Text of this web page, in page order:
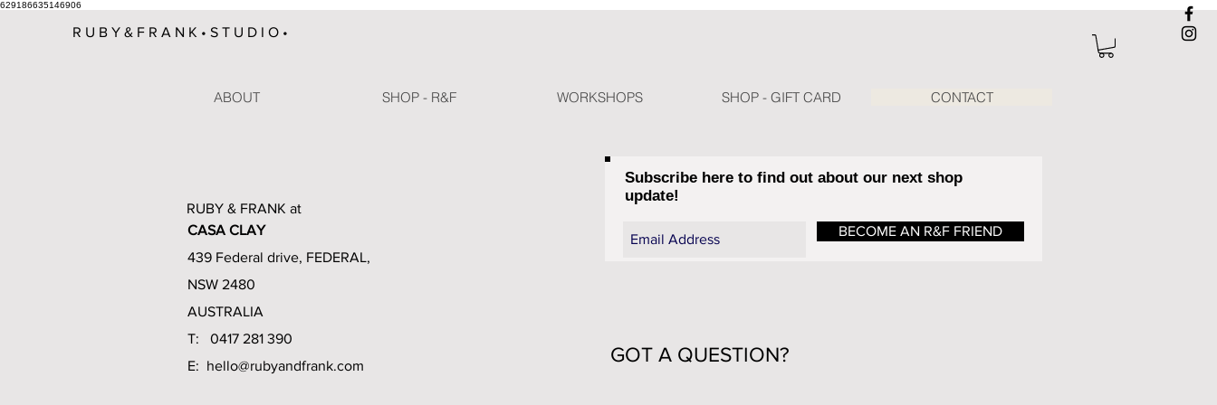
629186635146906
R U B Y & F R A N K • S T U D I O •
ABOUT SHOP - R&F WORKSHOPS SHOP - GIFT CARD CONTACT
RUBY & FRANK at
CASA CLAY
439 Federal drive, FEDERAL,
NSW 2480
AUSTRALIA
T: 0417 281 390
E: hello@rubyandfrank.com
Subscribe here to find out about our next shop
update!
BECOME AN R&F FRIEND
GOT A QUESTION?